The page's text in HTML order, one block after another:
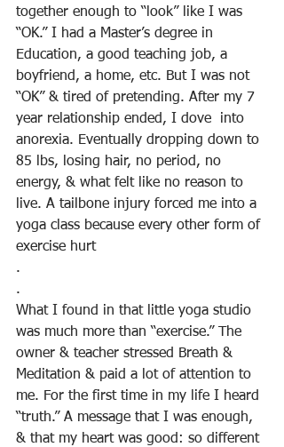
together enough to “look” like I was
“OK.” I had a Master’s degree in
Education, a good teaching job, a
boyfriend, a home, etc. But I was not
“OK” & tired of pretending. After my 7
year relationship ended, I dove  into
anorexia. Eventually dropping down to
85 lbs, losing hair, no period, no
energy, & what felt like no reason to
live. A tailbone injury forced me into a
yoga class because every other form of
exercise hurt
.
.
What I found in that little yoga studio
was much more than “exercise.” The
owner & teacher stressed Breath &
Meditation & paid a lot of attention to
me. For the first time in my life I heard
“truth.” A message that I was enough,
& that my heart was good: so different